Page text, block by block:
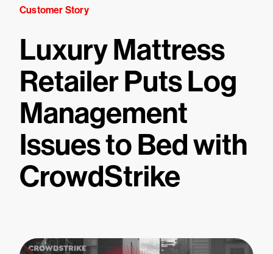
Customer Story
Luxury Mattress
Retailer Puts Log
Management
Issues to Bed with
CrowdStrike